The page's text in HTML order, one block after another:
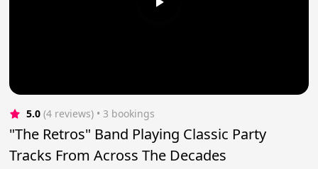
5.0 (4 reviews) • 3 bookings
"The Retros" Band Playing Classic Party
Tracks From Across The Decades